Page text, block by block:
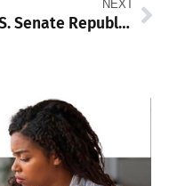
NEXT
U.S. Senate Republican Primary recount confirms Oz win